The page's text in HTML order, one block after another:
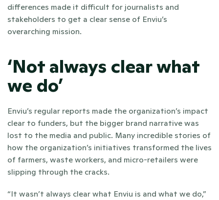
differences made it difficult for journalists and
stakeholders to get a clear sense of Enviu’s
overarching mission.
‘Not always clear what
we do’
Enviu’s regular reports made the organization’s impact
clear to funders, but the bigger brand narrative was
lost to the media and public. Many incredible stories of
how the organization’s initiatives transformed the lives
of farmers, waste workers, and micro-retailers were
slipping through the cracks.